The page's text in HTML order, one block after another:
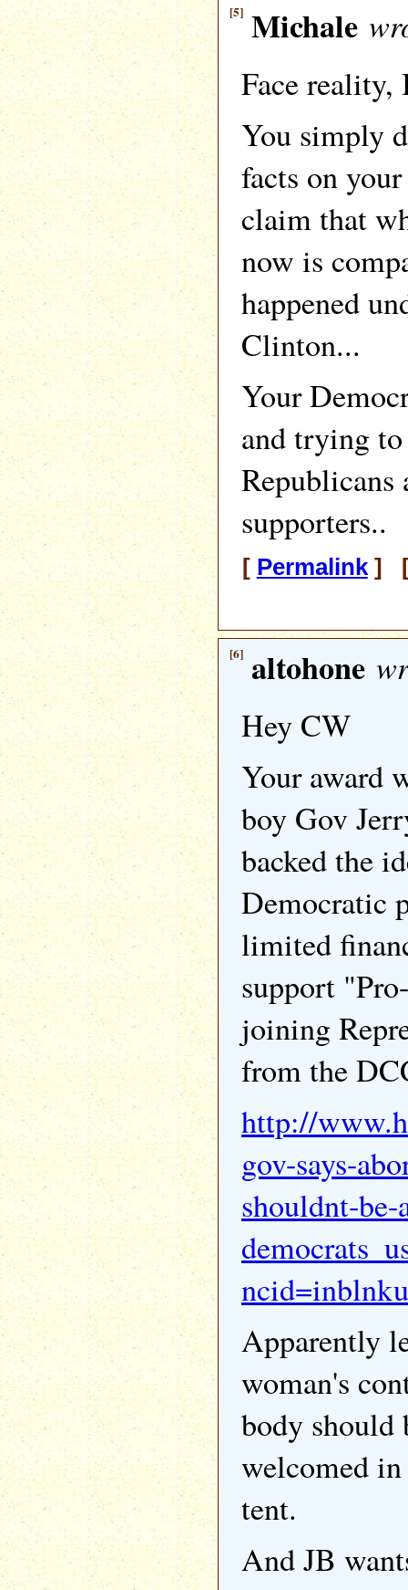
[5] Michale
Face reality,
You simply
facts on
claim that
now is
happened
Clinton...
Your
and trying
Republicans
supporters..
[ Permalink] [
[6] altohone
Hey CW
Your award
boy Gov
backed the
Democratic
limited
support
joining
from the
http://
gov-says-
shouldnt-
Apparently
woman's
body should
welcomed
tent.
And JB